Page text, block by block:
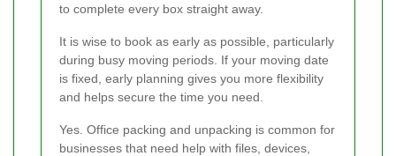
to complete every box straight away.
It is wise to book as early as possible, particularly
during busy moving periods. If your moving date
is fixed, early planning gives you more flexibility
and helps secure the time you need.
Yes. Office packing and unpacking is common for
businesses that need help with files, devices,